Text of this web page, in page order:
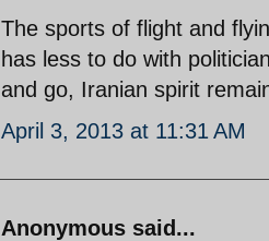
The sports of flight and
has less to do with
and go, Iranian spirit
April 3, 2013 at 11:31 AM
Anonymous said...